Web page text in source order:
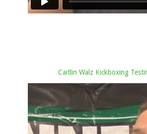
Caitlin Walz Kickboxing